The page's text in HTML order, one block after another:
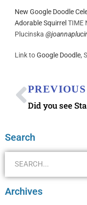
New Google Doodle
Adorable Squirrel TIME
Plucinska
Link toGoogle Doodle,
PREVIOUS
Search
Archives